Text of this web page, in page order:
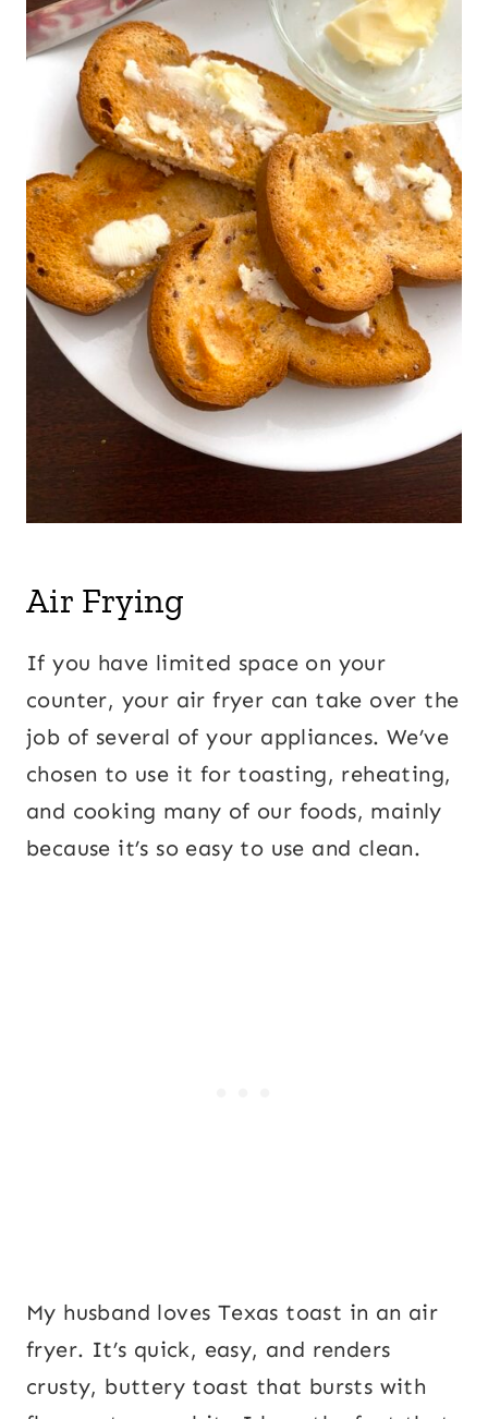
Air Frying
If you have limited space on your
counter, your air fryer can take over the
job of several of your appliances. We’ve
chosen to use it for toasting, reheating,
and cooking many of our foods, mainly
because it’s so easy to use and clean.
My husband loves Texas toast in an air
fryer. It’s quick, easy, and renders
crusty, buttery toast that bursts with